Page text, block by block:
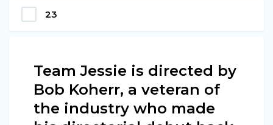
23
Team Jessie is directed by
Bob Koherr, a veteran of
the industry who made